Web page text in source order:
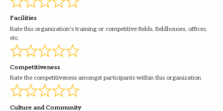
Facilities
Rate this organization's training or competitive fields, fieldhouses, offices,
etc.
Competitiveness
Rate the competitiveness amongst participants within this organization
Culture and Community